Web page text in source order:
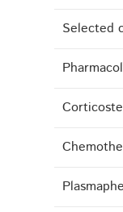
Selected